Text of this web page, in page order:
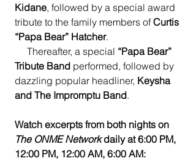
Kidane, followed by a special award
tribute to the family members of Curtis
“Papa Bear” Hatcher.
     Thereafter, a special
“Papa Bear”
Tribute Band performed, followed by
dazzling popular headliner, Keysha
and The Impromptu Band.
Watch excerpts from both nights on
The ONME Network daily at 6:00 PM,
12:00 PM, 12:00 AM, 6:00 AM: